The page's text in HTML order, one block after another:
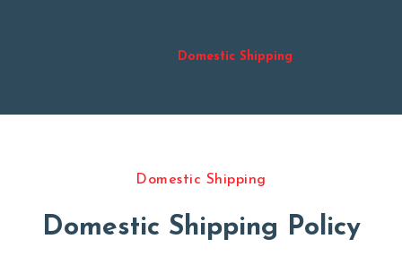
Domestic Shipping
Domestic Shipping
Domestic Shipping Policy